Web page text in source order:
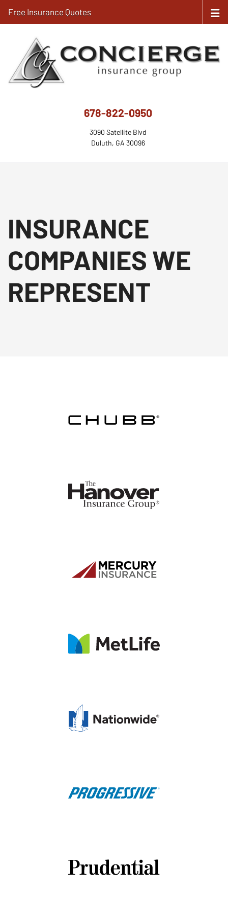
678-822-0950
3090 Satellite Blvd
Duluth, GA 30096
Free Insurance Quotes
INSURANCE
COMPANIES WE
REPRESENT